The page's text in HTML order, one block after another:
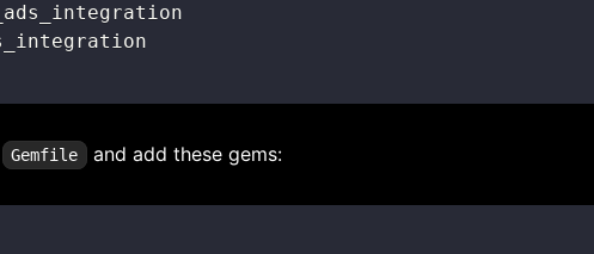
Gemfile and add these gems: